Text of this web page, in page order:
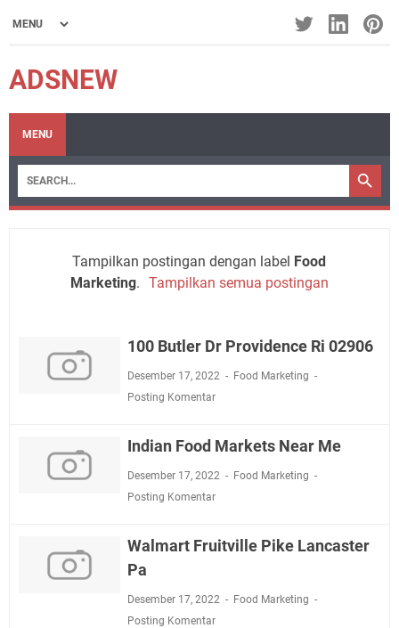
ADSNEW
MENU
Tampilkan postingan dengan label Food
Marketing. Tampilkan semua postingan
100 Butler Dr Providence Ri 02906
Desember 17, 2022
Food Marketing
Posting Komentar
Indian Food Markets Near Me
Desember 17, 2022
Food Marketing
Posting Komentar
Walmart Fruitville Pike Lancaster
Pa
Desember 17, 2022
Food Marketing
Posting Komentar